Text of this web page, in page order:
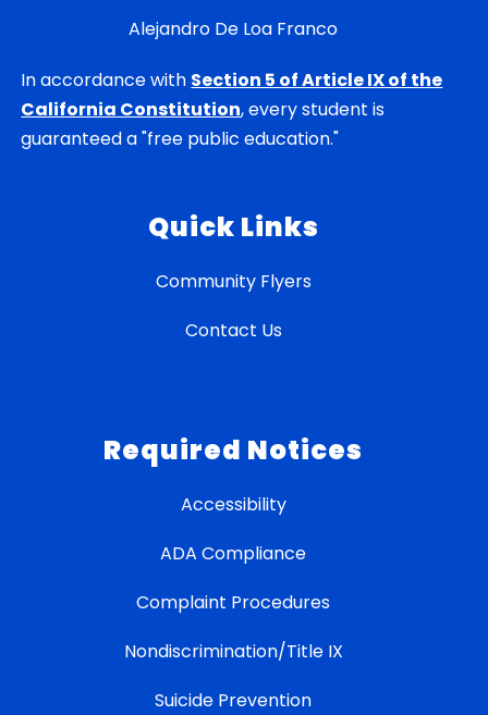
Alejandro De Loa Franco
In accordance with Section 5 of Article IX of the
California Constitution, every student is
guaranteed a "free public education."
Quick Links
Community Flyers
Contact Us
Required Notices
Accessibility
ADA Compliance
Complaint Procedures
Nondiscrimination/Title IX
Suicide Prevention